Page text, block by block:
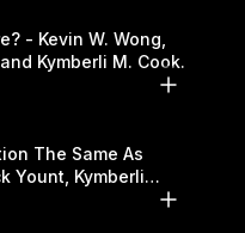
- Kevin W. Wong,
Kymberli M. Cook.
The Same As
Yount, Kymberli